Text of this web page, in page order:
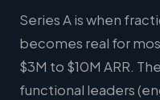
Series A is when
becomes real for
$3M to $10M ARR.
functional leaders